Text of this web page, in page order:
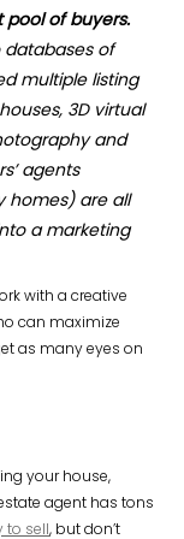
of buyers.
databases of
multiple listing
3D virtual
and
agents
homes) are all
a marketing
with a creative
can maximize
as many eyes on
your house,
agent has tons
to sell, but don’t